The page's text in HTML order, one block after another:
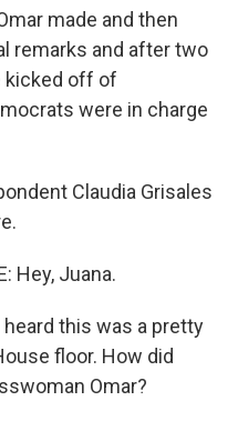
made and then
remarks and after two
kicked off of
were in charge
Claudia Grisales
Hey, Juana.
heard this was a pretty
floor. How did
Omar?